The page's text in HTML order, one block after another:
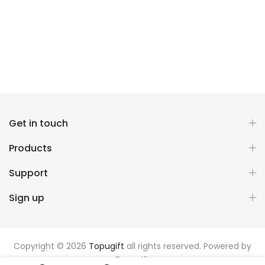
Get in touch
Products
Support
Sign up
Copyright © 2026 Topugift all rights reserved. Powered by
Topugift